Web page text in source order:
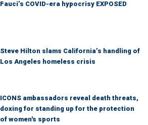
Fauci’s COVID-era hypocrisy EXPOSED
Steve Hilton slams California’s handling of
Los Angeles homeless crisis
ICONS ambassadors reveal death threats,
doxing for standing up for the protection
of women's sports